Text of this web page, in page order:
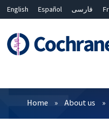
English Español فارسی
Filters
Home About us